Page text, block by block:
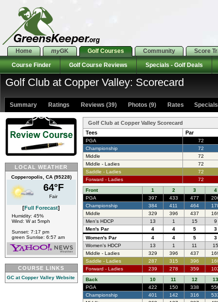
Home myGK Golf Courses Community Score
Course Finder Golf Course Reviews Specials - Golf Deals
Golf Club at Copper Valley: Scorecard
Summary Ratings Reviews (39) Photos (9) Rates Specials
LOCAL WEATHER
Copperopolis, CA (95228)
64°F
Fair
[Full Forecast]
Humidity: 45%
Wind: W at 5mph
Sunset: 7:17 pm
green Sunrise: 6:57 am
COURSE LINKS
GC at Copper Valley Website
Golf Club at Copper Valley Scorecard
Tees
Par
PGA
72
Championship
72
Middle
72
Middle - Ladies
72
Saddle - Ladies
72
Forward - Ladies
72
Front
1 2 3
4
PGA
397 433 477
Championship
384 411 464
Middle
329 396 437
Men's HDCP
13 1 15
9
Men's Par
4 4 5
3
Women's Par
4 4 5
3
Women's HDCP
13 1 11
15
Middle - Ladies
329 396 437
Saddle - Ladies
287 315 396
Forward - Ladies
239 278 359
Back
10 11 12
13
PGA
422 150 338
Championship
401 142 316